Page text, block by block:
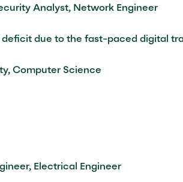
Analyst, Network Engineer
deficit due to the fast-paced digital
Computer Science
Electrical Engineer